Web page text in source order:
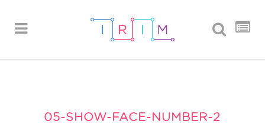
05-SHOW-FACE-NUMBER-2